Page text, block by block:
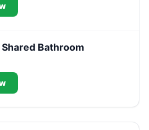
Bathroom